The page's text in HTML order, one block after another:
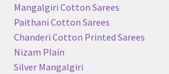
Mangalgiri Cotton Sarees
Paithani Cotton Sarees
Chanderi Cotton Printed Sarees
Nizam Plain
Silver Mangalgiri